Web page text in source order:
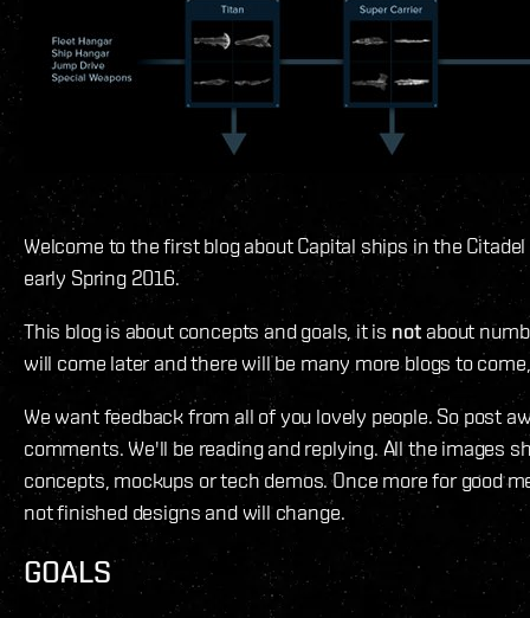
Welcome to the first blog about Capital ships in the
early Spring 2016.
This blog is about concepts and goals, it is not about
will come later and there will be many more blogs to
We want feedback from all of you lovely people. So post
comments. We'll be reading and replying. All the images
concepts, mockups or tech demos. Once more for good
not finished designs and will change.
GOALS